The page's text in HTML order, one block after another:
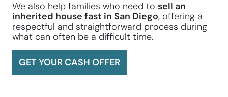
We also help families who need to sell an
inherited house fast in San Diego, offering a
respectful and straightforward process during
what can often be a difficult time.
GET YOUR CASH OFFER